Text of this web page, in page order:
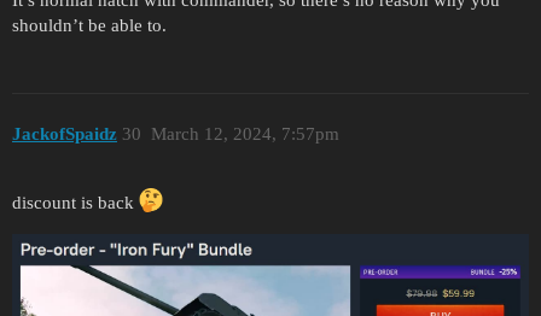
shouldn’t be able to.
JackofSpaidz March 12, 2024, 7:57pm
30
discount is back